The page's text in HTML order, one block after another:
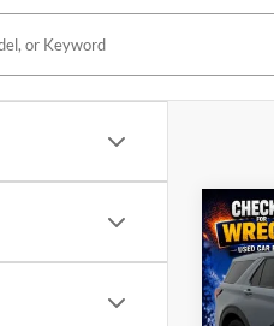
2026
Active